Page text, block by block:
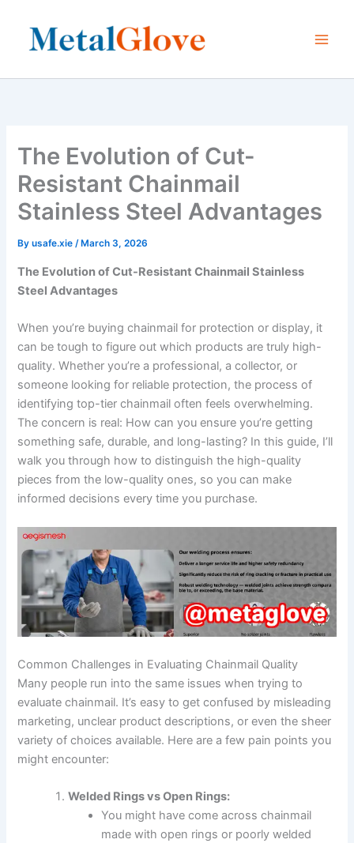
content
The Evolution of Cut-
Resistant Chainmail
Stainless Steel Advantages
Byusafe.xie/ March 3, 2026
The Evolution of Cut-Resistant Chainmail Stainless
Steel Advantages
When you’re buying chainmail for protection or display, it
can be tough to figure out which products are truly high-
quality. Whether you’re a professional, a collector, or
someone looking for reliable protection, the process of
identifying top-tier chainmail often feels overwhelming.
The concern is real: How can you ensure you’re getting
something safe, durable, and long-lasting? In this guide, I’ll
walk you through how to distinguish the high-quality
pieces from the low-quality ones, so you can make
informed decisions every time you purchase.
Common Challenges in Evaluating Chainmail Quality
Many people run into the same issues when trying to
evaluate chainmail. It’s easy to get confused by misleading
marketing, unclear product descriptions, or even the sheer
variety of choices available. Here are a few pain points you
might encounter:
Welded Rings vs Open Rings:
You might have come across chainmail
made with open rings or poorly welded